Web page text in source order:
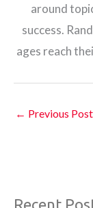
around
success.
ages reach
← Previous Post
Recent